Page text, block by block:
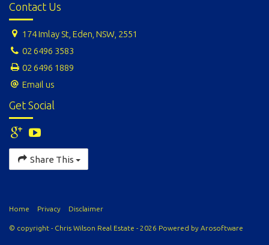
Contact Us
174 Imlay St, Eden, NSW, 2551
02 6496 3583
02 6496 1889
Email us
Get Social
Share This
Home Privacy Disclaimer
© copyright - Chris Wilson Real Estate - 2026 Powered by Arosoftware